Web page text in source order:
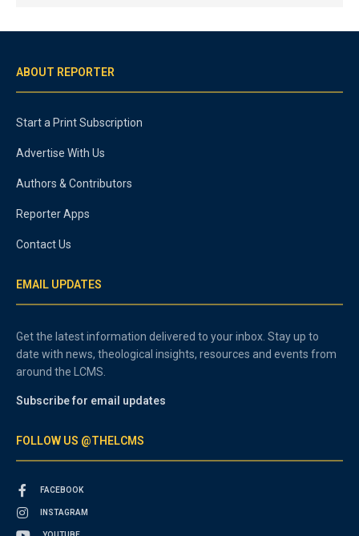
ABOUT REPORTER
Start a Print Subscription
Advertise With Us
Authors & Contributors
Reporter Apps
Contact Us
EMAIL UPDATES
Get the latest information delivered to your inbox. Stay up to
date with news, theological insights, resources and events from
around the LCMS.
Subscribe for email updates
FOLLOW US @THELCMS
FACEBOOK
INSTAGRAM